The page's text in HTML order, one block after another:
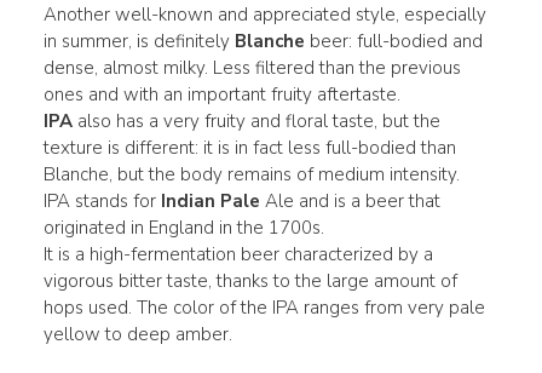
Another well-known and appreciated style, especially
in summer, is definitely Blanche beer: full-bodied and
dense, almost milky. Less filtered than the previous
ones and with an important fruity aftertaste.
IPAalso has a very fruity and floral taste, but the
texture is different: it is in fact less full-bodied than
Blanche, but the body remains of medium intensity.
IPA stands for Indian Pale Ale and is a beer that
originated in England in the 1700s.
It is a high-fermentation beer characterized by a
vigorous bitter taste, thanks to the large amount of
hops used. The color of the IPA ranges from very pale
yellow to deep amber.